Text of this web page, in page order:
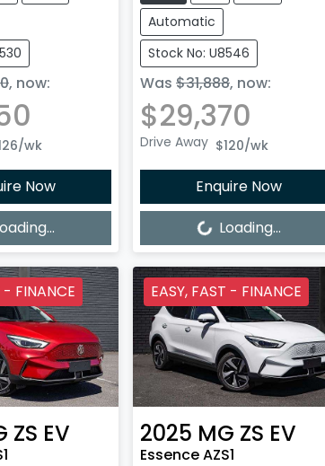
, now:
/wk
Now
Automatic
Stock No: U8546
Was $31,888, now:
$29,370
Drive Away $120/wk
Enquire Now
Loading... Loading...
- FINANCE
ZS EV
EASY, FAST - FINANCE
2025 MG ZS EV
Essence AZS1